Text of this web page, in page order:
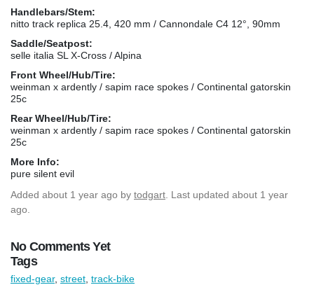
Handlebars/Stem:
nitto track replica 25.4, 420 mm / Cannondale C4 12°, 90mm
Saddle/Seatpost:
selle italia SL X-Cross / Alpina
Front Wheel/Hub/Tire:
weinman x ardently / sapim race spokes / Continental gatorskin
25c
Rear Wheel/Hub/Tire:
weinman x ardently / sapim race spokes / Continental gatorskin
25c
More Info:
pure silent evil
Added about 1 year ago by todgart . Last updated about 1 year
ago.
No Comments Yet
Tags
fixed-gear, street track-bike